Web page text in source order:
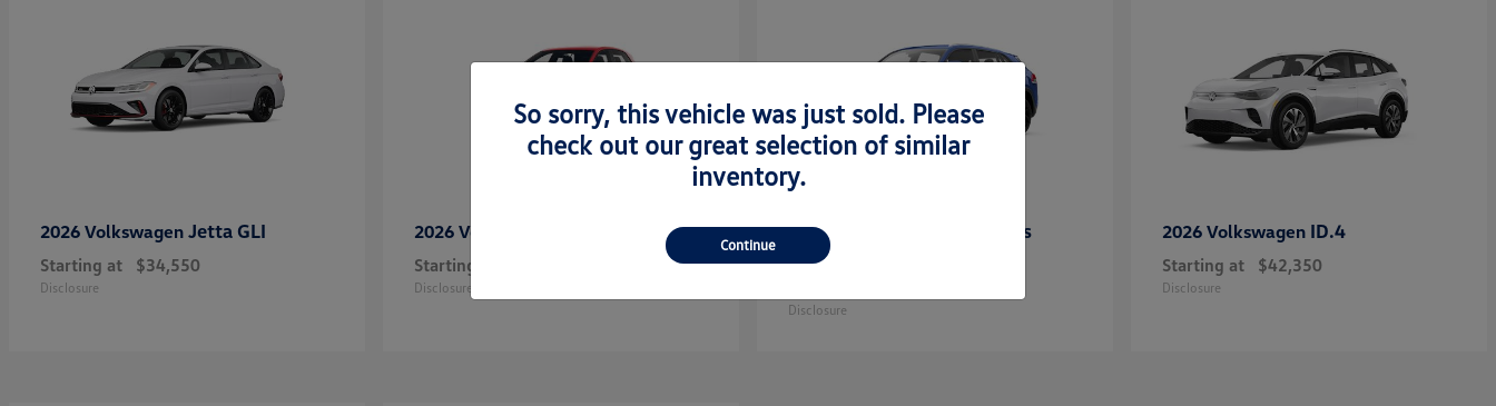
2026 Volkswagen Jetta GLI
Starting at $34,550
Disclosure
2026 Volkswagen
Starting at
Disclosure
2025 Volkswagen
Atlas Cross
Sport
Disclosure
2026 Volkswagen ID.4
Starting at $42,350
Disclosure
So sorry, this vehicle was just sold. Please
check out our great selection of similar
inventory.
Continue